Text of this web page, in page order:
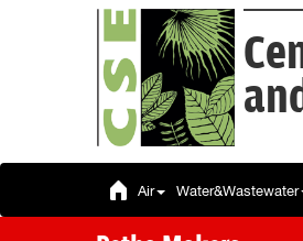
Air Water&Wastewater